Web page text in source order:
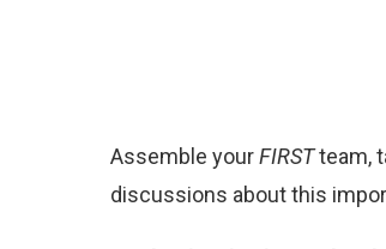
Assemble yourFIRSTteam,
discussions about this